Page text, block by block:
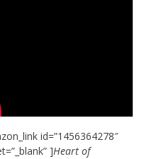
id=”1456364278″
]Heart of